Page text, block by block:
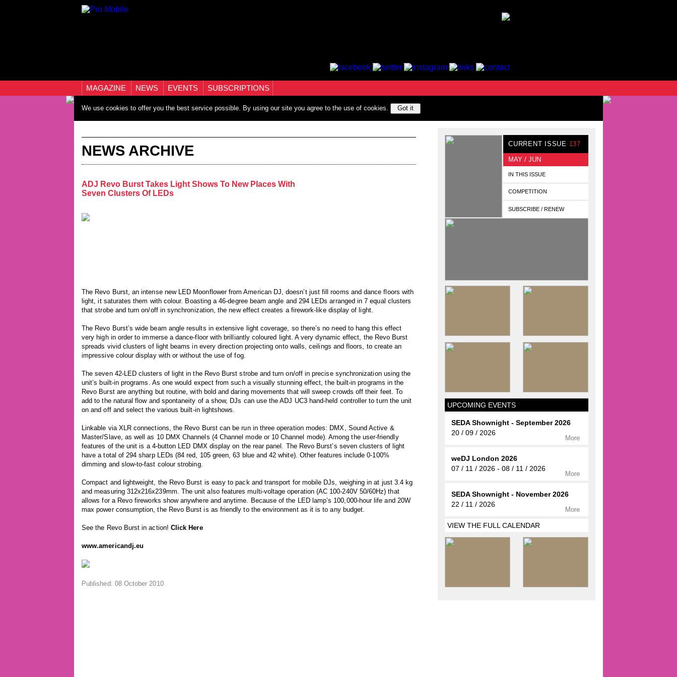
MAGAZINE NEWS EVENTS SUBSCRIPTIONS
We use cookies to offer you the best service possible. By using our site you agree to the use of cookies. Got it
NEWS ARCHIVE
ADJ Revo Burst Takes Light Shows To New Places With
Seven Clusters Of LEDs
The Revo Burst, an intense new LED Moonflower from American DJ, doesn’t just fill rooms and dance floors with
light, it saturates them with colour. Boasting a 46-degree beam angle and 294 LEDs arranged in 7 equal clusters
that strobe and turn on/off in synchronization, the new effect creates a firework-like display of light.
The Revo Burst’s wide beam angle results in extensive light coverage, so there’s no need to hang this effect
very high in order to immerse a dance-floor with brilliantly coloured light. A very dynamic effect, the Revo Burst
spreads vivid clusters of light beams in every direction projecting onto walls, ceilings and floors, to create an
impressive colour display with or without the use of fog.
The seven 42-LED clusters of light in the Revo Burst strobe and turn on/off in precise synchronization using the
unit’s built-in programs. As one would expect from such a visually stunning effect, the built-in programs in the
Revo Burst are anything but routine, with bold and daring movements that will sweep crowds off their feet. To
add to the natural flow and spontaneity of a show, DJs can use the ADJ UC3 hand-held controller to turn the unit
on and off and select the various built-in lightshows.
Linkable via XLR connections, the Revo Burst can be run in three operation modes: DMX, Sound Active &
Master/Slave, as well as 10 DMX Channels (4 Channel mode or 10 Channel mode). Among the user-friendly
features of the unit is a 4-button LED DMX display on the rear panel. The Revo Burst’s seven clusters of light
have a total of 294 sharp LEDs (84 red, 105 green, 63 blue and 42 white). Other features include 0-100%
dimming and slow-to-fast colour strobing.
Compact and lightweight, the Revo Burst is easy to pack and transport for mobile DJs, weighing in at just 3.4 kg
and measuring 312x216x239mm. The unit also features multi-voltage operation (AC 100-240V 50/60Hz) that
allows for a Revo fireworks show anywhere and anytime. Because of the LED lamp’s 100,000-hour life and 20W
max power consumption, the Revo Burst is as friendly to the environment as it is to any budget.
See the Revo Burst in action! Click Here
www.americandj.eu
Published: 08 October 2010
CURRENT ISSUE 137
MAY / JUN
IN THIS ISSUE
COMPETITION
SUBSCRIBE / RENEW
UPCOMING EVENTS
SEDA Shownight - September 2026
20 / 09 / 2026
More
weDJ London 2026
07 / 11 / 2026 - 08 / 11 / 2026
More
SEDA Shownight - November 2026
22 / 11 / 2026
More
VIEW THE FULL CALENDAR